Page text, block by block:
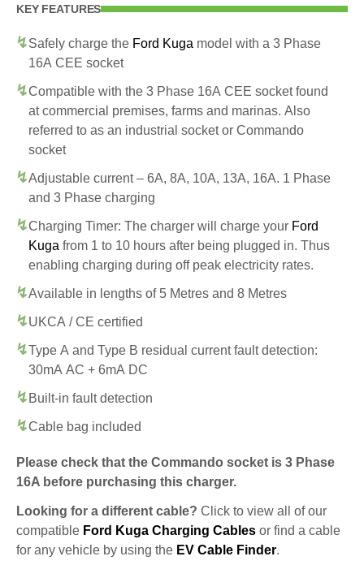
KEY FEATURES
Safely charge the Ford Kuga model with a 3 Phase
16A CEE socket
Compatible with the 3 Phase 16A CEE socket found
at commercial premises, farms and marinas. Also
referred to as an industrial socket or Commando
socket
Adjustable current – 6A, 8A, 10A, 13A, 16A. 1 Phase
and 3 Phase charging
Charging Timer: The charger will charge your Ford
Kuga from 1 to 10 hours after being plugged in. Thus
enabling charging during off peak electricity rates.
Available in lengths of 5 Metres and 8 Metres
UKCA / CE certified
Type A and Type B residual current fault detection:
30mA AC + 6mA DC
Built-in fault detection
Cable bag included
Please check that the Commando socket is 3 Phase
16A before purchasing this charger.
Looking for a different cable? Click to view all of our
compatible Ford Kuga Charging Cables or find a cable
for any vehicle by using the EV Cable Finder.